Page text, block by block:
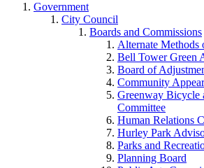
Government
City Council
Boards and Commissions
Alternate Methods
Bell Tower Green
Board of
Community
Greenway Bicycle
Committee
Human Relations
Hurley Park
Parks and
Planning Board